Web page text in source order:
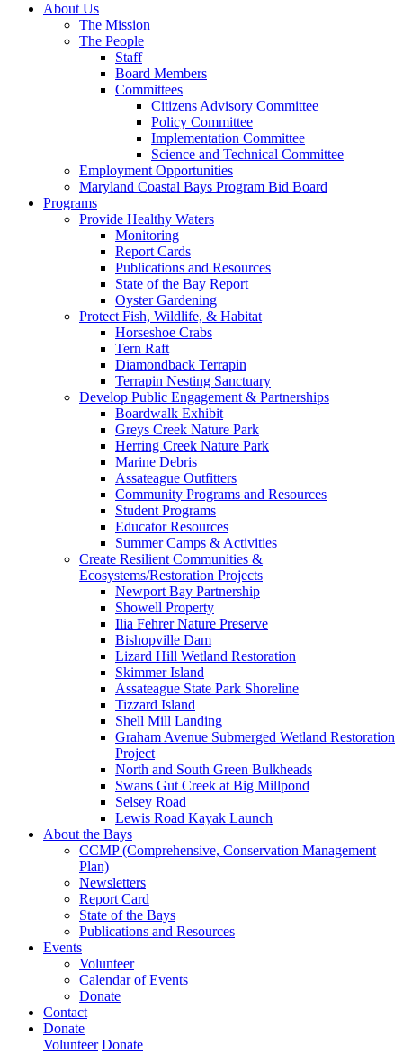
About Us
The Mission
The People
Staff
Board Members
Committees
Citizens Advisory Committee
Policy Committee
Implementation Committee
Science and Technical Committee
Employment Opportunities
Maryland Coastal Bays Program Bid Board
Programs
Provide Healthy Waters
Monitoring
Report Cards
Publications and Resources
State of the Bay Report
Oyster Gardening
Protect Fish, Wildlife, & Habitat
Horseshoe Crabs
Tern Raft
Diamondback Terrapin
Terrapin Nesting Sanctuary
Develop Public Engagement & Partnerships
Boardwalk Exhibit
Greys Creek Nature Park
Herring Creek Nature Park
Marine Debris
Assateague Outfitters
Community Programs and Resources
Student Programs
Educator Resources
Summer Camps & Activities
Create Resilient Communities &
Ecosystems/Restoration Projects
Newport Bay Partnership
Showell Property
Ilia Fehrer Nature Preserve
Bishopville Dam
Lizard Hill Wetland Restoration
Skimmer Island
Assateague State Park Shoreline
Tizzard Island
Shell Mill Landing
Graham Avenue Submerged Wetland Restoration
Project
North and South Green Bulkheads
Swans Gut Creek at Big Millpond
Selsey Road
Lewis Road Kayak Launch
About the Bays
CCMP (Comprehensive, Conservation Management
Plan)
Newsletters
Report Card
State of the Bays
Publications and Resources
Events
Volunteer
Calendar of Events
Donate
Contact
Donate
Volunteer Donate